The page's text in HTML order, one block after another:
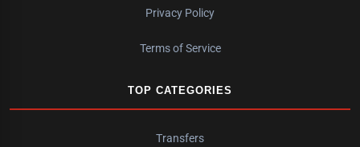
Privacy Policy
Terms of Service
TOP CATEGORIES
Transfers